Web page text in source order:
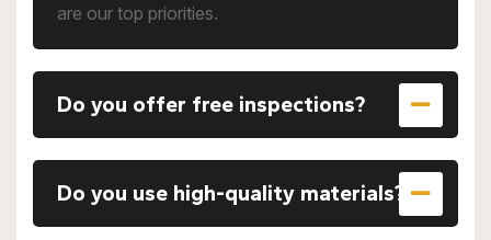
are our top priorities.
Do you offer free inspections?
Do you use high-quality materials?